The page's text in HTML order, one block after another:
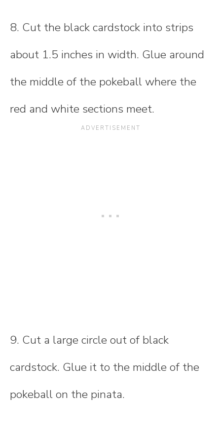
8. Cut the black cardstock into strips
about 1.5 inches in width. Glue around
the middle of the pokeball where the
red and white sections meet.
9. Cut a large circle out of black
cardstock. Glue it to the middle of the
pokeball on the pinata.